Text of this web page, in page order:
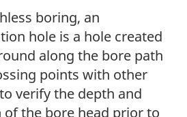
boring, an
hole is a hole created
along the bore path
points with other
verify the depth and
of the bore head prior to